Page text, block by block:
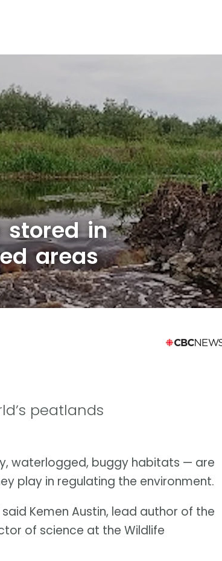
stored in
areas
peatlands
waterlogged, buggy habitats — are
play in regulating the environment.
Kemen Austin, lead author of the
of science at the Wildlife